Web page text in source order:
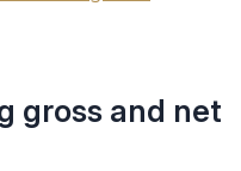
gross and net